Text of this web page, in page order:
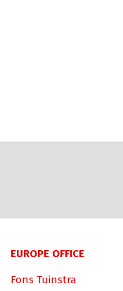
EUROPE OFFICE
Fons Tuinstra